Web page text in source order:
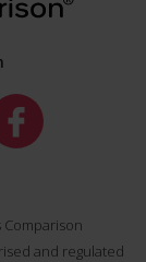
Comparison
and regulated